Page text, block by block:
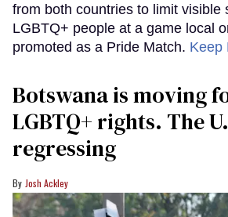
from both countries to limit visible
LGBTQ+ people at a game local
promoted as a Pride Match. Keep
Botswana is moving
LGBTQ+ rights. The
regressing
Josh Ackley